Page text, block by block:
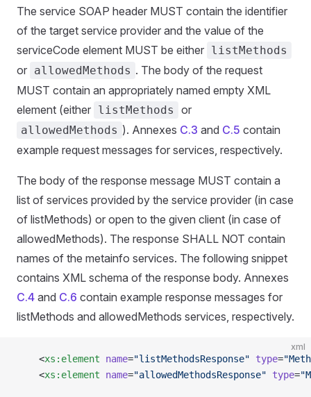
The service SOAP header MUST contain the identifier
of the target service provider and the value of the
serviceCode element MUST be either listMethods
or allowedMethods . The body of the request
MUST contain an appropriately named empty XML
element (either listMethods or
allowedMethods ). Annexes C.3 and C.5 contain
example request messages for services, respectively.
The body of the response message MUST contain a
list of services provided by the service provider (in case
of listMethods) or open to the given client (in case of
allowedMethods). The response SHALL NOT contain
names of the metainfo services. The following snippet
contains XML schema of the response body. Annexes
C.4 and C.6 contain example response messages for
listMethods and allowedMethods services, respectively.
xml
    <
xs:element name="listMethodsResponse" type=
    <
xs:element name="allowedMethodsResponse" type=